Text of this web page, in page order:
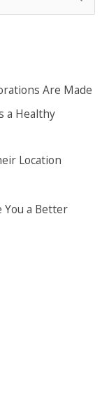
Are Made
a Healthy
Location
a Better